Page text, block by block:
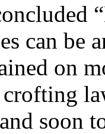
can be
on
soon